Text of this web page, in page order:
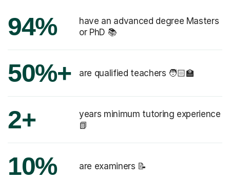
94%
have an advanced degree Masters
or PhD 📚
50%+ are qualified teachers 🧑🏻‍🏫
2+
years minimum tutoring experience
📗
10% are examiners 📝